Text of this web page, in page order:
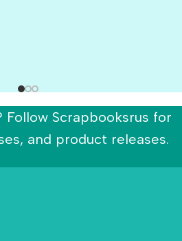
Scrapbooksrus for
and product releases.